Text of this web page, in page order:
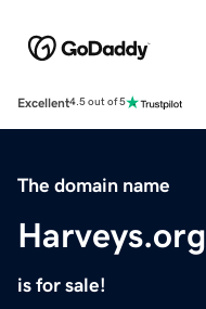
Excellent4.5 out of 5
The domain name
Harveys.org
is for sale!